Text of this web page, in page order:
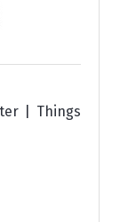
| Things